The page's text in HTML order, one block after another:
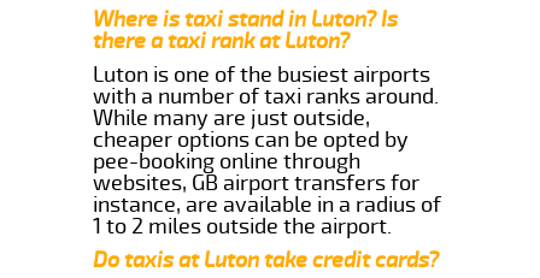
Where is taxi stand in Luton? Is
there a taxi rank at Luton?
Luton is one of the busiest airports
with a number of taxi ranks around.
While many are just outside,
cheaper options can be opted by
pee-booking online through
websites, GB airport transfers for
instance, are available in a radius of
1 to 2 miles outside the airport.
Do taxis at Luton take credit cards?